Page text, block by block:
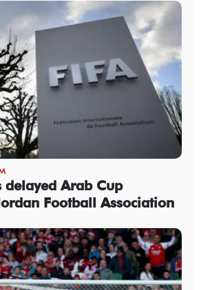
delayed Arab Cup
Football Association